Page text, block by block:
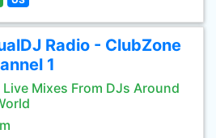
Radio - ClubZone
1
Live Mixes From DJs Around